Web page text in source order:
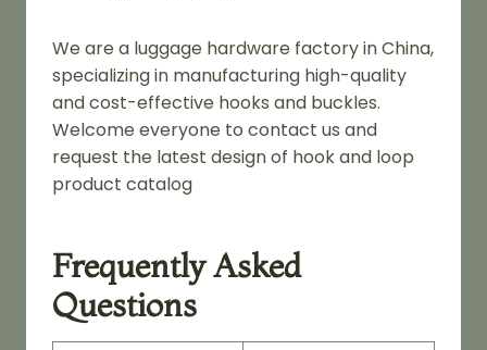
We are a luggage hardware factory in China,
specializing in manufacturing high-quality
and cost-effective hooks and buckles.
Welcome everyone to contact us and
request the latest design of hook and loop
product catalog
Frequently Asked
Questions